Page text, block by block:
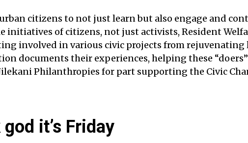
citizens to not just learn but also engage and
initiatives of citizens, not just activists, Resident
involved in various civic projects from
documents their experiences, helping these
Philanthropies for part supporting the Civic
it’s Friday